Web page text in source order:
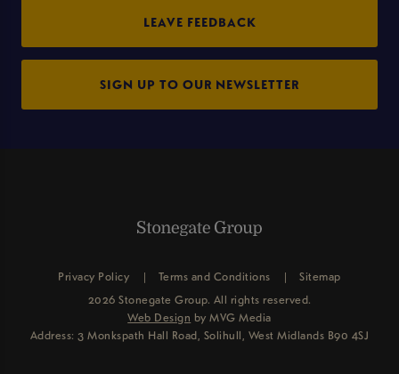
LEAVE FEEDBACK
SIGN UP TO OUR NEWSLETTER
Privacy Policy Terms and Conditions
Sitemap
2026 Stonegate Group. All rights reserved.
Web Design by MVG Media
Address: 3 Monkspath Hall Road, Solihull, West Midlands B90 4SJ